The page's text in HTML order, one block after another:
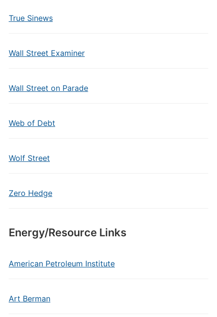
True Sinews
Wall Street Examiner
Wall Street on Parade
Web of Debt
Wolf Street
Zero Hedge
Energy/Resource Links
American Petroleum Institute
Art Berman